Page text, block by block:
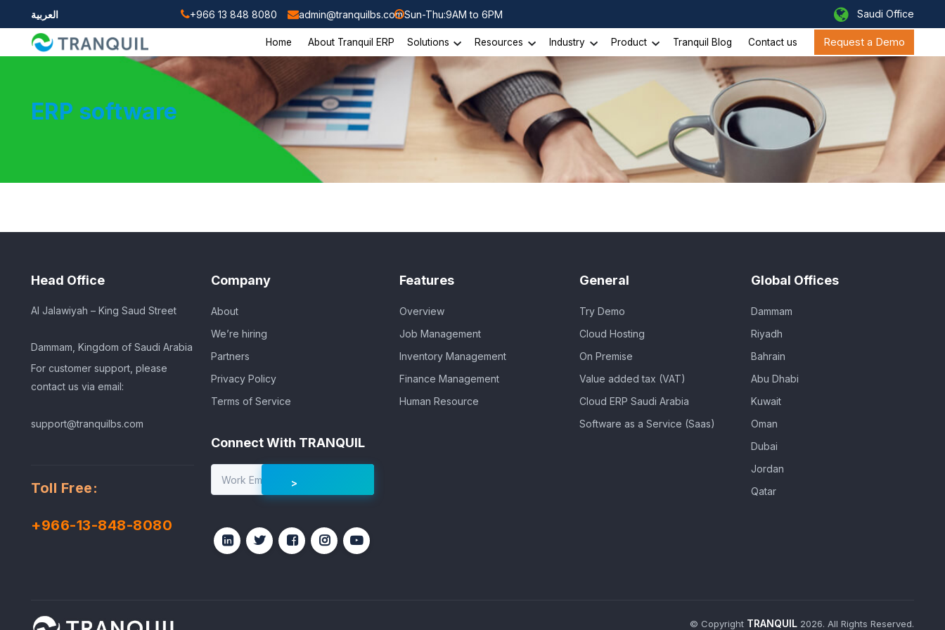
العربية +966 13 848 8080 admin@tranquilbs.comSun-Thu:9AM to 6PM Saudi Office
Home About Tranquil ERP Solutions Resources Industry Product Tranquil Blog Contact us Request a Demo
ERP software
Head Office
Al Jalawiyah – King Saud Street
Dammam, Kingdom of Saudi Arabia
For customer support, please
contact us via email:
support@tranquilbs.com
Toll Free:
+966-13-848-8080
Company
About
We’re hiring
Partners
Privacy Policy
Terms of Service
Connect With TRANQUIL
Features
Overview
Job Management
Inventory Management
Finance Management
Human Resource
General
Try Demo
Cloud Hosting
On Premise
Value added tax (VAT)
Cloud ERP Saudi Arabia
Software as a Service (Saas)
Global Offices
Dammam
Riyadh
Bahrain
Abu Dhabi
Kuwait
Oman
Dubai
Jordan
Qatar
© Copyright TRANQUIL2026. All Rights Reserved.